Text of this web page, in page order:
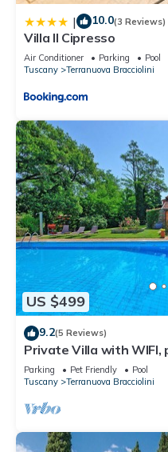
| 10.0(3 Reviews)
Villa Il Cipresso
Air Conditioner Parking
Pool
Tuscany
Terranuova Bracciolini
US $499
9.2(5 Reviews)
Private Villa with WIFI,
pets allowed,
Parking Pet Friendly
Pool
Tuscany
Terranuova Bracciolini